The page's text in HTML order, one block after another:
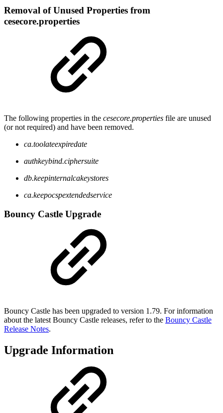
Removal of Unused Properties from
cesecore.properties
The following properties in the cesecore.properties file are unused
(or not required) and have been removed.
ca.toolateexpiredate
authkeybind.ciphersuite
db.keepinternalcakeystores
ca.keepocspextendedservice
Bouncy Castle Upgrade
Bouncy Castle has been upgraded to version 1.79. For information
about the latest Bouncy Castle releases, refer to the Bouncy Castle
Release Notes.
Upgrade Information